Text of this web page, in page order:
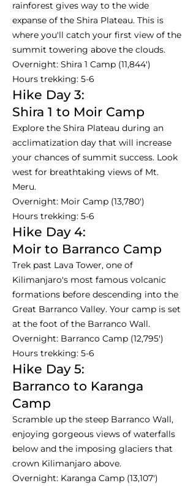
rainforest gives way to the wide
expanse of the Shira Plateau. This is
where you'll catch your first view of the
summit towering above the clouds.
Overnight: Shira 1 Camp (11,844')
Hours trekking: 5-6
Hike Day 3:
Shira 1 to Moir Camp
Explore the Shira Plateau during an
acclimatization day that will increase
your chances of summit success. Look
west for breathtaking views of Mt.
Meru.
Overnight: Moir Camp (13,780')
Hours trekking: 5-6
Hike Day 4:
Moir to Barranco Camp
Trek past Lava Tower, one of
Kilimanjaro's most famous volcanic
formations before descending into the
Great Barranco Valley. Your camp is set
at the foot of the Barranco Wall.
Overnight: Barranco Camp (12,795')
Hours trekking: 5-6
Hike Day 5:
Barranco to Karanga
Camp
Scramble up the steep Barranco Wall,
enjoying gorgeous views of waterfalls
below and the imposing glaciers that
crown Kilimanjaro above.
Overnight: Karanga Camp (13,107')